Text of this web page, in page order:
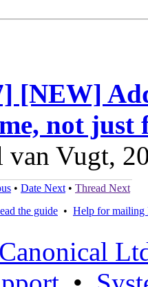
[NEW]
not just
van Vugt,
• Date Next • Thread Next
the guide • Help for mailing
Canonical